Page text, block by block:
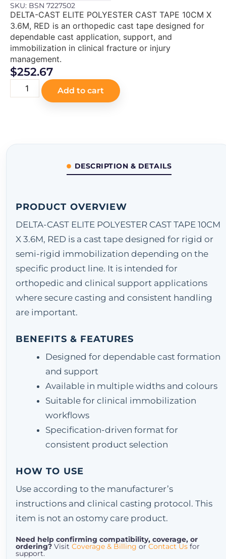
SKU: BSN 7227502
DELTA-CAST ELITE POLYESTER CAST TAPE 10CM X
3.6M, RED is an orthopedic cast tape designed for
dependable cast application, support, and
immobilization in clinical fracture or injury
management.
$252.67
Add to cart
DESCRIPTION & DETAILS
PRODUCT OVERVIEW
DELTA-CAST ELITE POLYESTER CAST TAPE 10CM
X 3.6M, RED is a cast tape designed for rigid or
semi-rigid immobilization depending on the
specific product line. It is intended for
orthopedic and clinical support applications
where secure casting and consistent handling
are important.
BENEFITS & FEATURES
Designed for dependable cast formation
and support
Available in multiple widths and colours
Suitable for clinical immobilization
workflows
Specification-driven format for
consistent product selection
HOW TO USE
Use according to the manufacturer’s
instructions and clinical casting protocol. This
item is not an ostomy care product.
Need help confirming compatibility, coverage, or
ordering? Visit Coverage & Billing or Contact Us for
support.